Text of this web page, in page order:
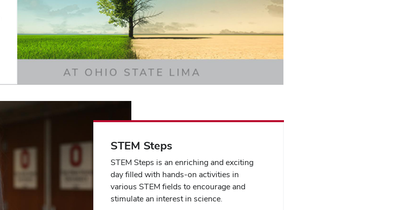
STEM Steps
STEM Steps is an enriching and exciting
day filled with hands-on activities in
various STEM fields to encourage and
stimulate an interest in science.